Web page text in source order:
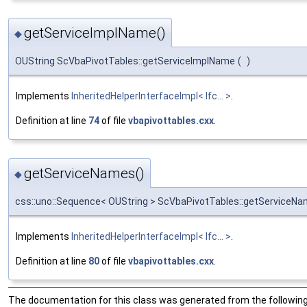
◆getServiceImplName()
OUString ScVbaPivotTables::getServiceImplName ( )
Implements InheritedHelperInterfaceImpl< Ifc... >
Definition at line 74of file vbapivottables.cxx
◆getServiceNames()
css::uno::Sequence< OUString >
Implements InheritedHelperInterfaceImpl< Ifc... >
Definition at line 80of file vbapivottables.cxx
The documentation for this class was generated from the